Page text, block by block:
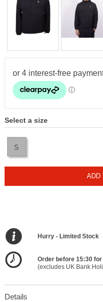
Select a size
S
ADD
Hurry - Limited Stock
Order before 15:30
(excludes UK Bank
Details